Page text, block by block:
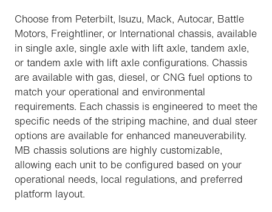
Choose from Peterbilt, Isuzu, Mack, Autocar, Battle
Motors, Freightliner, or International chassis, available
in single axle, single axle with lift axle, tandem axle,
or tandem axle with lift axle configurations. Chassis
are available with gas, diesel, or CNG fuel options to
match your operational and environmental
requirements. Each chassis is engineered to meet the
specific needs of the striping machine, and dual steer
options are available for enhanced maneuverability.
MB chassis solutions are highly customizable,
allowing each unit to be configured based on your
operational needs, local regulations, and preferred
platform layout.